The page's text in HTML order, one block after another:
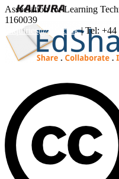
Association for Learning
1160039
enquiries@alt.ac.uk| Tel: +44